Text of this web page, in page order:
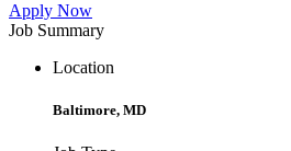
Apply Now
Job Summary
Location
Baltimore, MD